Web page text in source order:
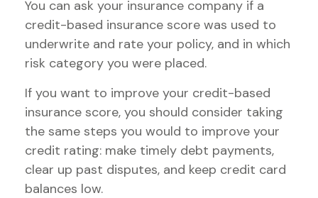
You can ask your insurance company if a
credit-based insurance score was used to
underwrite and rate your policy, and in which
risk category you were placed.
If you want to improve your credit-based
insurance score, you should consider taking
the same steps you would to improve your
credit rating: make timely debt payments,
clear up past disputes, and keep credit card
balances low.